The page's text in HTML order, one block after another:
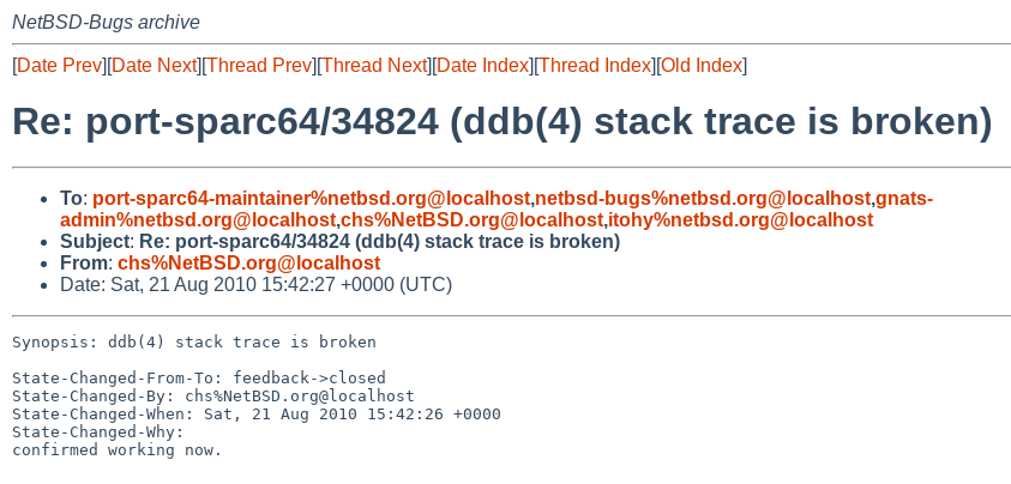
NetBSD-Bugs archive
[Date Prev][Date Next][Thread Prev][Thread Next][Date Index][Thread Index][Old Index]
Re: port-sparc64/34824 (ddb(4) stack trace is broken)
To: port-sparc64-maintainer%netbsd.org@localhost,netbsd-bugs%netbsd.org@localhost,gnats-
admin%netbsd.org@localhost,chs%NetBSD.org@localhost,itohy%netbsd.org@localhost
Subject: Re: port-sparc64/34824 (ddb(4) stack trace is broken)
From: chs%NetBSD.org@localhost
Date: Sat, 21 Aug 2010 15:42:27 +0000 (UTC)
Synopsis: ddb(4) stack trace is broken
State-Changed-From-To: feedback->closed
State-Changed-By: chs%NetBSD.org@localhost
State-Changed-When: Sat, 21 Aug 2010 15:42:26 +0000
State-Changed-Why:
confirmed working now.